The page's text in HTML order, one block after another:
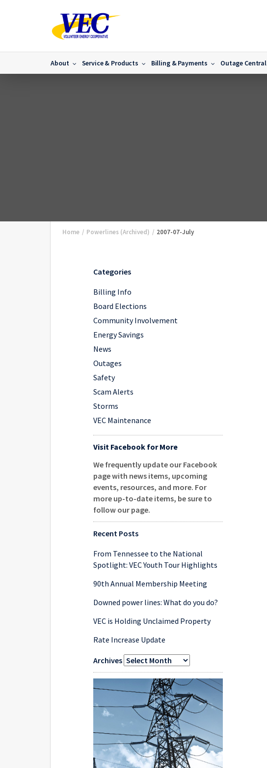
About Service & Products Billing & Payments Outage Central
Home / Powerlines (Archived) / 2007-07-July
Categories
Billing Info
Board Elections
Community Involvement
Energy Savings
News
Outages
Safety
Scam Alerts
Storms
VEC Maintenance
Visit Facebook for More
We frequently update our Facebook
page with news items, upcoming
events, resources, and more. For
more up-to-date items, be sure to
follow our page.
Recent Posts
From Tennessee to the National
Spotlight: VEC Youth Tour Highlights
90th Annual Membership Meeting
Downed power lines: What do you do?
VEC is Holding Unclaimed Property
Rate Increase Update
Archives